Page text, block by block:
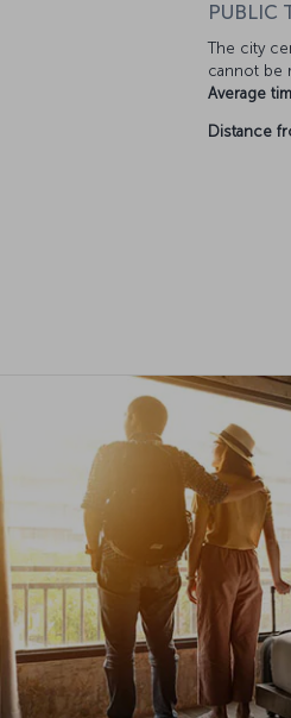
PUBLIC
The city
cannot be
Average
Distance